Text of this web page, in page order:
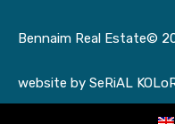
Bennaim Real Estate©
website by SeRiAL